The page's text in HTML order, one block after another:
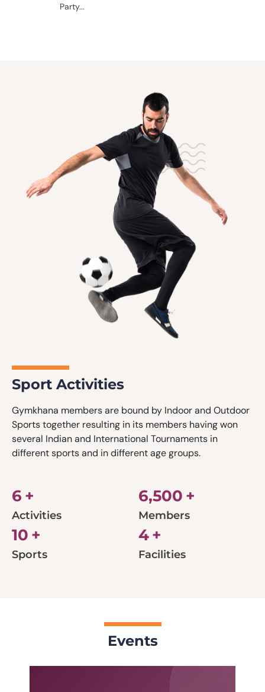
Party...
Sport Activities
Gymkhana members are bound by Indoor and Outdoor
Sports together resulting in its members having won
several Indian and International Tournaments in
different sports and in different age groups.
6 +
Activities
6,500 +
Members
10 +
Sports
4+
Facilities
Events